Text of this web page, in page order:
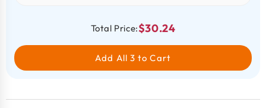
Total Price:$30.24
Add All 3 to Cart